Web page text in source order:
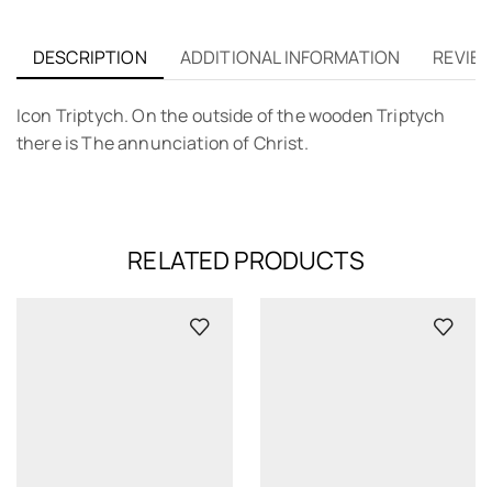
DESCRIPTION ADDITIONAL INFORMATION
Icon Triptych. On the outside of the wooden Triptych
there is The annunciation of Christ.
RELATED PRODUCTS